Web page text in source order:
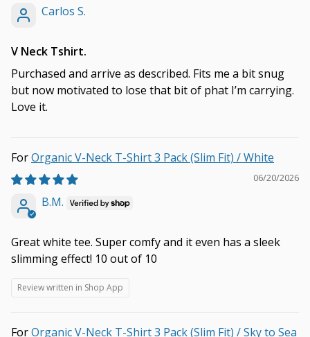
Carlos S.
V Neck Tshirt.
Purchased and arrive as described. Fits me a bit snug
but now motivated to lose that bit of phat I’m carrying.
Love it.
Organic V-Neck T-Shirt 3 Pack (Slim Fit) / White
06/20/2026
B.M.
Great white tee. Super comfy and it even has a sleek
slimming effect! 10 out of 10
Review written in Shop App
Organic V-Neck T-Shirt 3 Pack (Slim Fit) / Sky to Sea